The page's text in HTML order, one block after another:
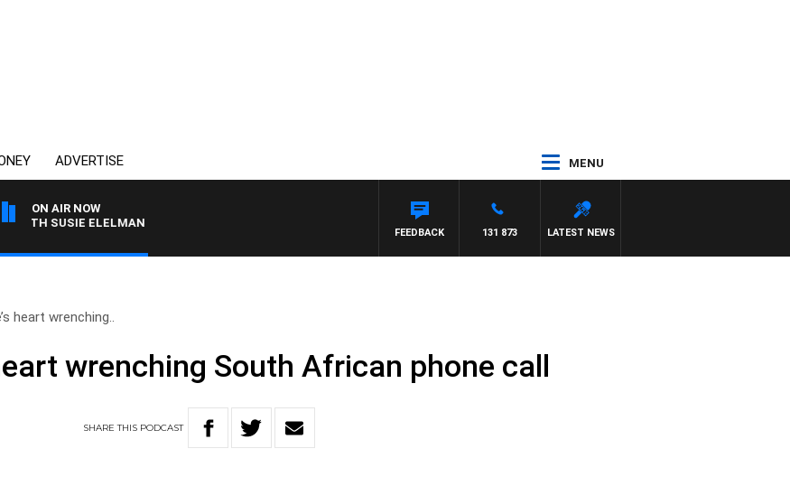
ADVERTISE MENU
ON AIR NOW
SUSIE ELELMAN
LATEST NEWS
131 873
FEEDBACK
heart wrenching..
wrenching South African phone call
SHARETHIS PODCAST